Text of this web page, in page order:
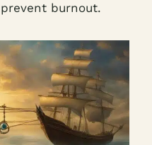
burnout.